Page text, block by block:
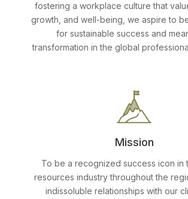
fostering a workplace culture that
growth, and well-being, we aspire to
for sustainable success and
transformation in the global
Mission
To be a recognized success icon in
resources industry throughout the
indissoluble relationships with our